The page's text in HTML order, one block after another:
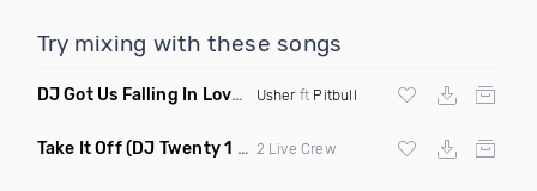
Try mixing with these songs
DJ Got Us Falling In Love Again (Catchfraze & Zapdos
Usher ft Pitbull
Take It Off(DJ Twenty 1 Remix Clean) 2 Live Crew